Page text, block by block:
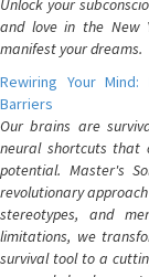
Unlock your
and love in the New
manifest your dreams.
Rewiring Your
Barriers
Our brains are
neural shortcuts that
potential. Master's
revolutionary
stereotypes, and
limitations, we
survival tool to a